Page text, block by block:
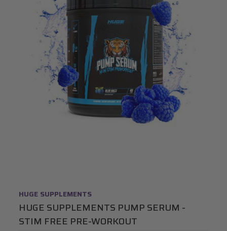
HUGE SUPPLEMENTS
HUGE SUPPLEMENTS PUMP SERUM -
STIM FREE PRE-WORKOUT